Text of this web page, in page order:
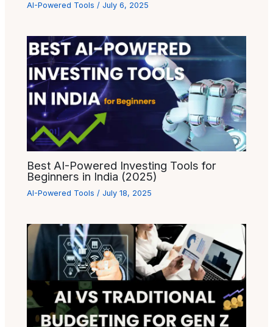
AI-Powered Tools /July 6, 2025
Best AI-Powered Investing Tools for
Beginners in India (2025)
AI-Powered Tools /July 18, 2025